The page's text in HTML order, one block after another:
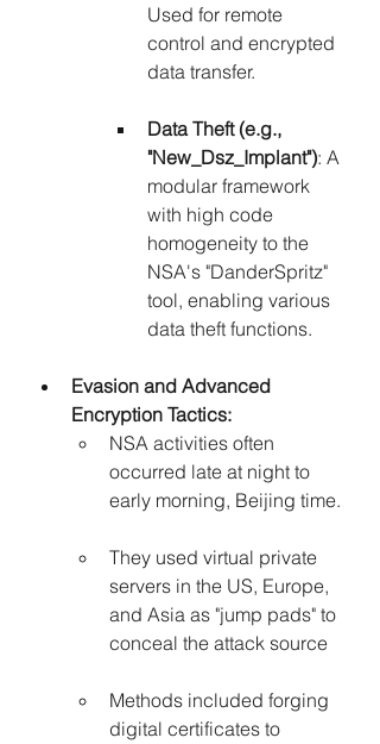
Used for remote
control and encrypted
data transfer.
Data Theft (e.g.,
"New_Dsz_Implant"): A
modular framework
with high code
homogeneity to the
NSA's "DanderSpritz"
tool, enabling various
data theft functions.
Evasion and Advanced
Encryption Tactics:
NSA activities often
occurred late at night to
early morning, Beijing time.
They used virtual private
servers in the US, Europe,
and Asia as "jump pads" to
conceal the attack source
Methods included forging
digital certificates to